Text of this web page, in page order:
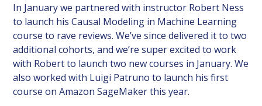
In January we partnered with instructor Robert Ness
to launch his Causal Modeling in Machine Learning
course to rave reviews. We’ve since delivered it to two
additional cohorts, and we’re super excited to work
with Robert to launch two new courses in January. We
also worked with Luigi Patruno to launch his first
course on Amazon SageMaker this year.